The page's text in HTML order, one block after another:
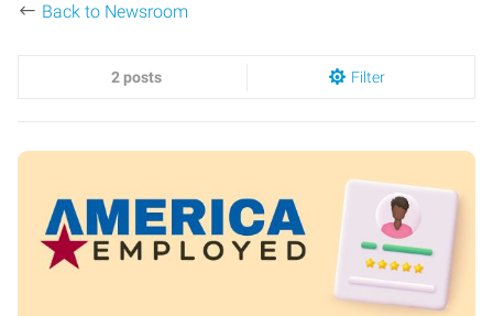
Back to Newsroom
2 posts Filter